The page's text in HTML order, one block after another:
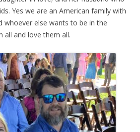
Yes we are an American family with
whoever else wants to be in the
all and love them all.